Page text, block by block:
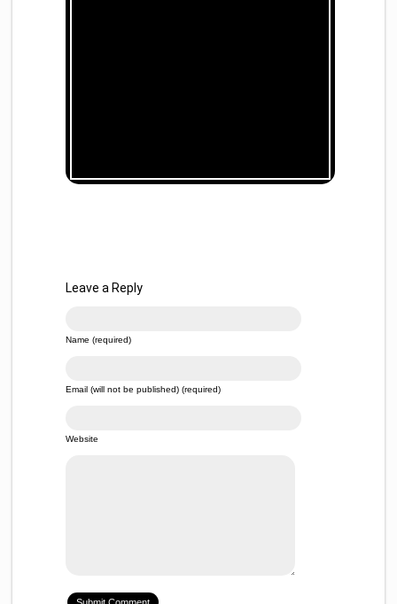
Leave a Reply
Name (required)
Email (will not be published) (required)
Website